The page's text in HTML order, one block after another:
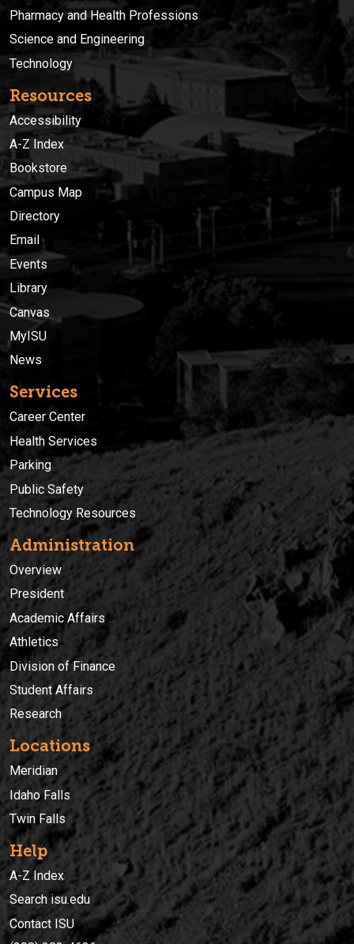
Pharmacy and Health Professions
Science and Engineering
Technology
Resources
Accessibility
A-Z Index
Bookstore
Campus Map
Directory
Email
Events
Library
Canvas
MyISU
News
Services
Career Center
Health Services
Parking
Public Safety
Technology Resources
Administration
Overview
President
Academic Affairs
Athletics
Division of Finance
Student Affairs
Research
Locations
Meridian
Idaho Falls
Twin Falls
Help
A-Z Index
Search isu.edu
Contact ISU